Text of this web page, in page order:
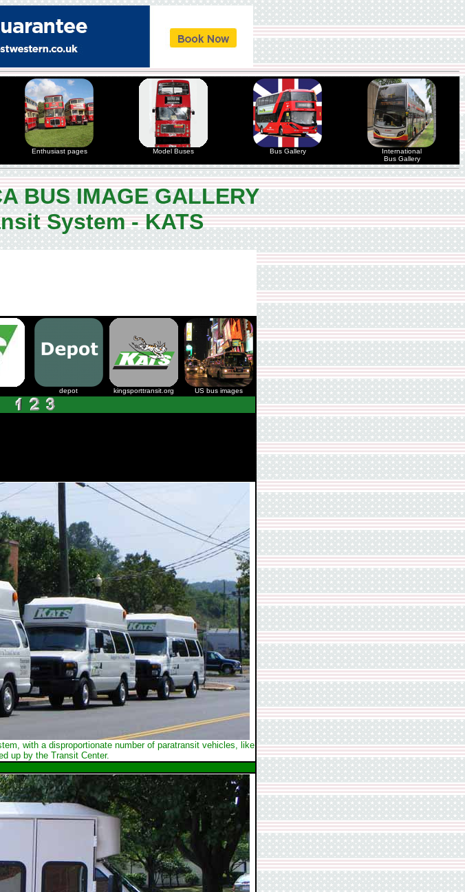
Enthusiast pages Model Buses Bus Gallery
International
Bus Gallery
BUS IMAGE GALLERY
System - KATS
depot kingsporttransit.org US bus images
with a disproportionate number of paratransit vehicles, like
up by the Transit Center.